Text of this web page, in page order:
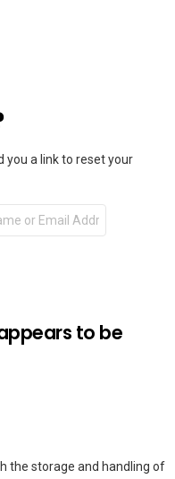
you a link to reset your
to be
the storage and handling of